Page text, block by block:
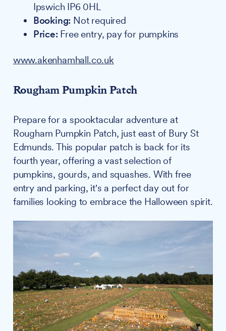
Ipswich IP6 0HL
Booking: Not required
Price:Free entry, pay for pumpkins
www.akenhamhall.co.uk
Rougham Pumpkin Patch
Prepare for a spooktacular adventure at
Rougham Pumpkin Patch, just east of Bury St
Edmunds. This popular patch is back for its
fourth year, offering a vast selection of
pumpkins, gourds, and squashes. With free
entry and parking, it's a perfect day out for
families looking to embrace the Halloween spirit.